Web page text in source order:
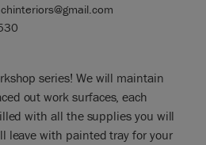
series! We will maintain
out work surfaces, each
with all the supplies you will
leave with painted tray for your